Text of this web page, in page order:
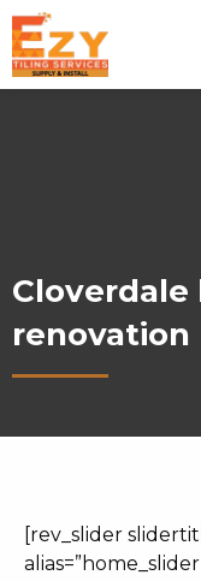
renovation
[rev_slider